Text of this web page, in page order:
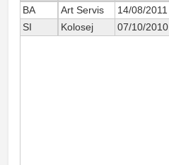
BA
Art Servis 14/08/2011
SI
Kolosej 07/10/2010